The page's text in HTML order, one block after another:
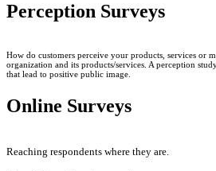
Perception Surveys
How do customers perceive your products, services or
organization and its products/services. A perception
that lead to positive public image.
Online Surveys
Reaching respondents where they are.